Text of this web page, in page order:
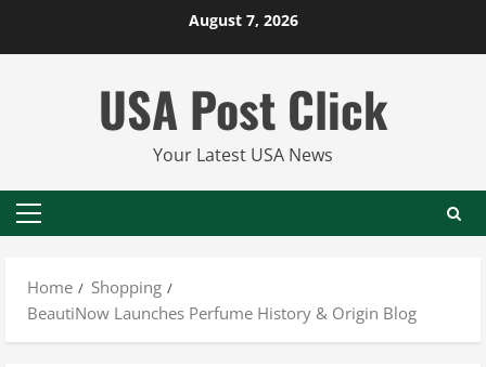
August 7, 2026
USA Post Click
Your Latest USA News
Primary
Home
Shopping
BeautiNow Launches Perfume History & Origin Blog